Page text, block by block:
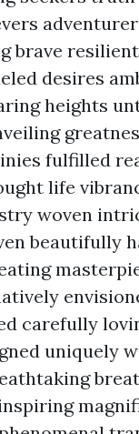
brave
desires
heights
fulfilled
life
woven
beautifully
carefully
uniquely